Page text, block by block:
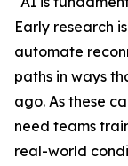
Early research
automate
paths in ways
ago. As these
need teams
real-world